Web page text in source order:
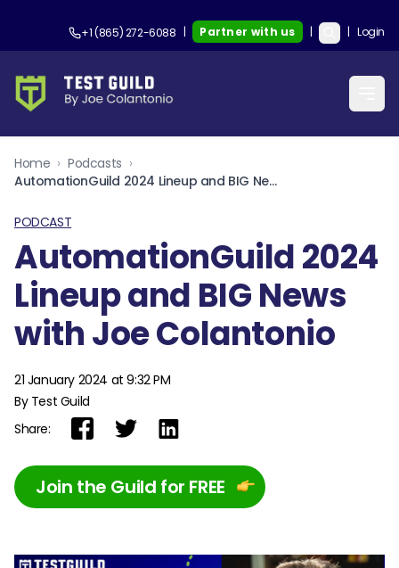
+1 (865) 272-6088 | Partner with us | | Login
Home › Podcasts ›
AutomationGuild 2024 Lineup and BIG News with Joe Colantonio
PODCAST
AutomationGuild 2024
Lineup and BIG News
with Joe Colantonio
21 January 2024 at 9:32 PM
By Test Guild
Share:
Join the Guild for FREE